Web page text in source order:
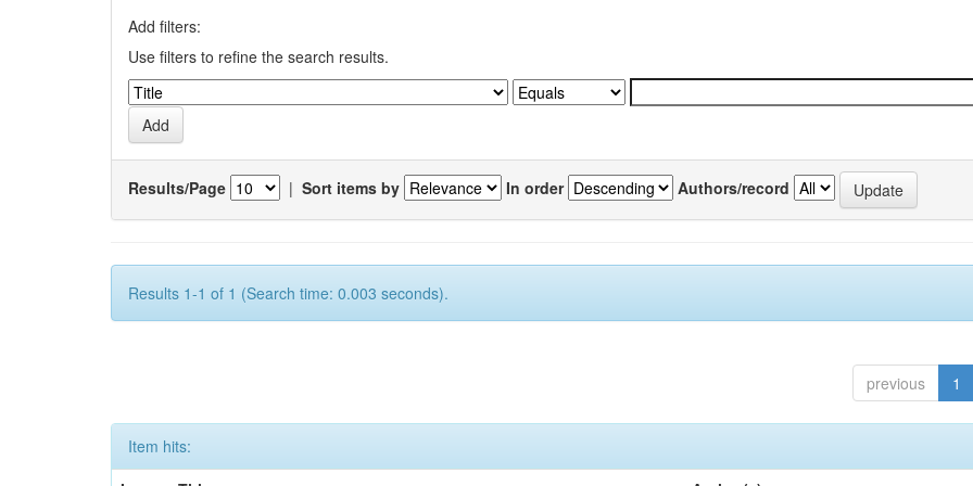
Add filters:
Use filters to refine the search results.
Results/Page | Sort items by In order Authors/record
Results 1-1 of 1 (Search time: 0.003 seconds).
previous 1
Item hits: